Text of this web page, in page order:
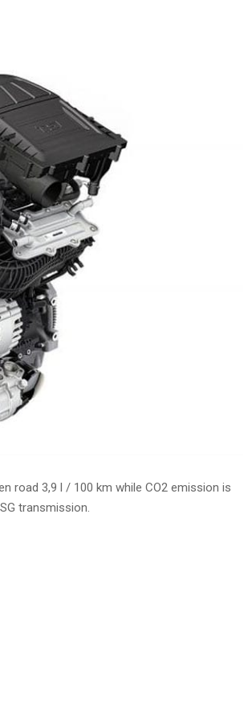
road 3,9 l / 100 km while CO2 emission is
transmission.